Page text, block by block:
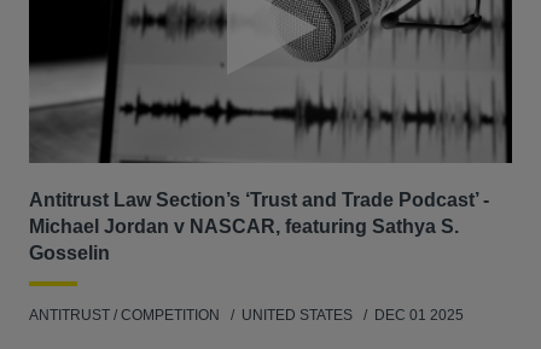
Antitrust Law Section’s ‘Trust and Trade Podcast’ -
Michael Jordan v NASCAR, featuring Sathya S.
Gosselin
ANTITRUST / COMPETITION UNITED STATES DEC 01 2025